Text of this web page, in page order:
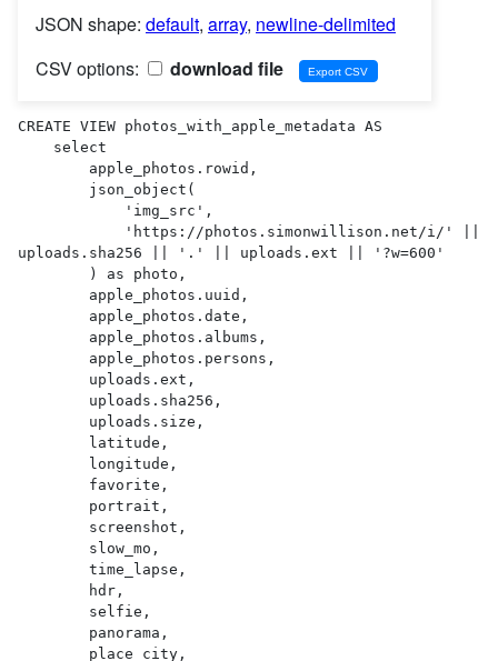
JSON shape: default, array, newline-delimited
CSV options:
download file
CREATE VIEW photos_with_apple_metadata AS
uploads.sha256 || '.' || uploads.ext || '?w=600'